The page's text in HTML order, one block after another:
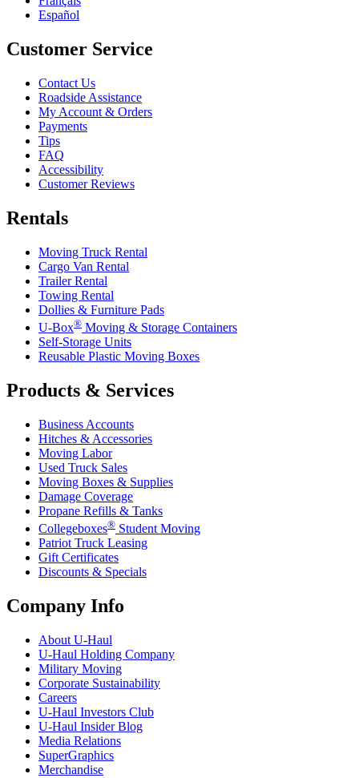
Español
Customer Service
Contact Us
Roadside Assistance
My Account & Orders
Payments
Tips
FAQ
Accessibility
Customer Reviews
Rentals
Moving Truck Rental
Cargo Van Rental
Trailer Rental
Towing Rental
Dollies & Furniture Pads
U-Box® Moving & Storage Containers
Self-Storage Units
Reusable Plastic Moving Boxes
Products & Services
Business Accounts
Hitches & Accessories
Moving Labor
Used Truck Sales
Moving Boxes & Supplies
Damage Coverage
Propane Refills & Tanks
Collegeboxes® Student Moving
Patriot Truck Leasing
Gift Certificates
Discounts & Specials
Company Info
About U-Haul
U-Haul Holding Company
Military Moving
Corporate Sustainability
Careers
U-Haul Investors Club
U-Haul Insider Blog
Media Relations
SuperGraphics
Merchandise